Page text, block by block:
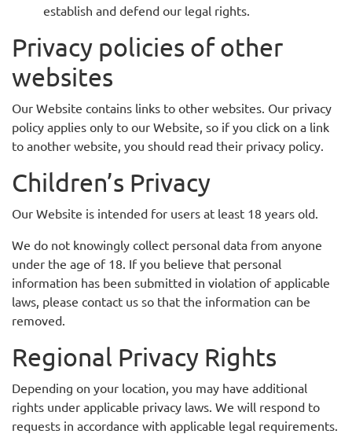
establish and defend our legal rights.
Privacy policies of other
websites
Our Website contains links to other websites. Our privacy
policy applies only to our Website, so if you click on a link
to another website, you should read their privacy policy.
Children’s Privacy
Our Website is intended for users at least 18 years old.
We do not knowingly collect personal data from anyone
under the age of 18. If you believe that personal
information has been submitted in violation of applicable
laws, please contact us so that the information can be
removed.
Regional Privacy Rights
Depending on your location, you may have additional
rights under applicable privacy laws. We will respond to
requests in accordance with applicable legal requirements.